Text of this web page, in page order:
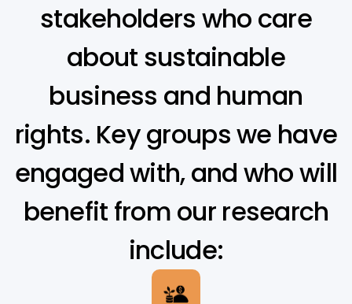
stakeholders who care
about sustainable
business and human
rights. Key groups we have
engaged with, and who will
benefit from our research
include: